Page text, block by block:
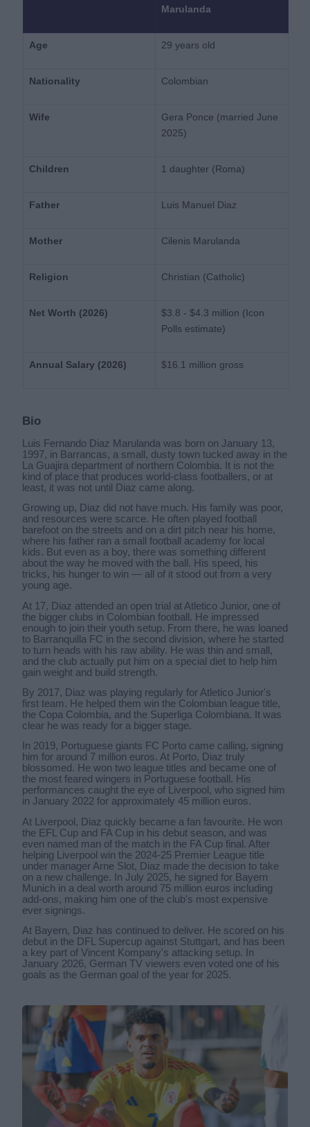
Marulanda
Age 29 years old
Nationality Colombian
Wife
Gera Ponce (married June
2025)
Children 1 daughter (Roma)
Father Luis Manuel Diaz
Mother Cilenis Marulanda
Religion Christian (Catholic)
Net Worth (2026)
$3.8 - $4.3 million (Icon
Polls estimate)
Annual Salary (2026) $16.1 million gross
Bio
Luis Fernando Diaz Marulanda was born on January 13,
1997, in Barrancas, a small, dusty town tucked away in the
La Guajira department of northern Colombia. It is not the
kind of place that produces world-class footballers, or at
least, it was not until Diaz came along.
Growing up, Diaz did not have much. His family was poor,
and resources were scarce. He often played football
barefoot on the streets and on a dirt pitch near his home,
where his father ran a small football academy for local
kids. But even as a boy, there was something different
about the way he moved with the ball. His speed, his
tricks, his hunger to win — all of it stood out from a very
young age.
At 17, Diaz attended an open trial at Atletico Junior, one of
the bigger clubs in Colombian football. He impressed
enough to join their youth setup. From there, he was loaned
to Barranquilla FC in the second division, where he started
to turn heads with his raw ability. He was thin and small,
and the club actually put him on a special diet to help him
gain weight and build strength.
By 2017, Diaz was playing regularly for Atletico Junior's
first team. He helped them win the Colombian league title,
the Copa Colombia, and the Superliga Colombiana. It was
clear he was ready for a bigger stage.
In 2019, Portuguese giants FC Porto came calling, signing
him for around 7 million euros. At Porto, Diaz truly
blossomed. He won two league titles and became one of
the most feared wingers in Portuguese football. His
performances caught the eye of Liverpool, who signed him
in January 2022 for approximately 45 million euros.
At Liverpool, Diaz quickly became a fan favourite. He won
the EFL Cup and FA Cup in his debut season, and was
even named man of the match in the FA Cup final. After
helping Liverpool win the 2024-25 Premier League title
under manager Arne Slot, Diaz made the decision to take
on a new challenge. In July 2025, he signed for Bayern
Munich in a deal worth around 75 million euros including
add-ons, making him one of the club's most expensive
ever signings.
At Bayern, Diaz has continued to deliver. He scored on his
debut in the DFL Supercup against Stuttgart, and has been
a key part of Vincent Kompany's attacking setup. In
January 2026, German TV viewers even voted one of his
goals as the German goal of the year for 2025.